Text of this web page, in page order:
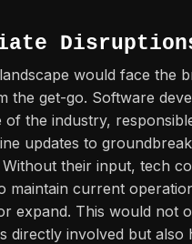
would face the
the get-go. Software
of the industry,
updates to
their input, tech
maintain current
expand. This would not
directly involved but also